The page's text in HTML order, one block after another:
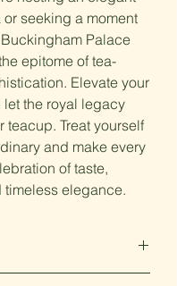
or seeking a moment
Palace
epitome of tea-
Elevate your
let the royal legacy
teacup. Treat yourself
and make every
of taste,
timeless elegance.